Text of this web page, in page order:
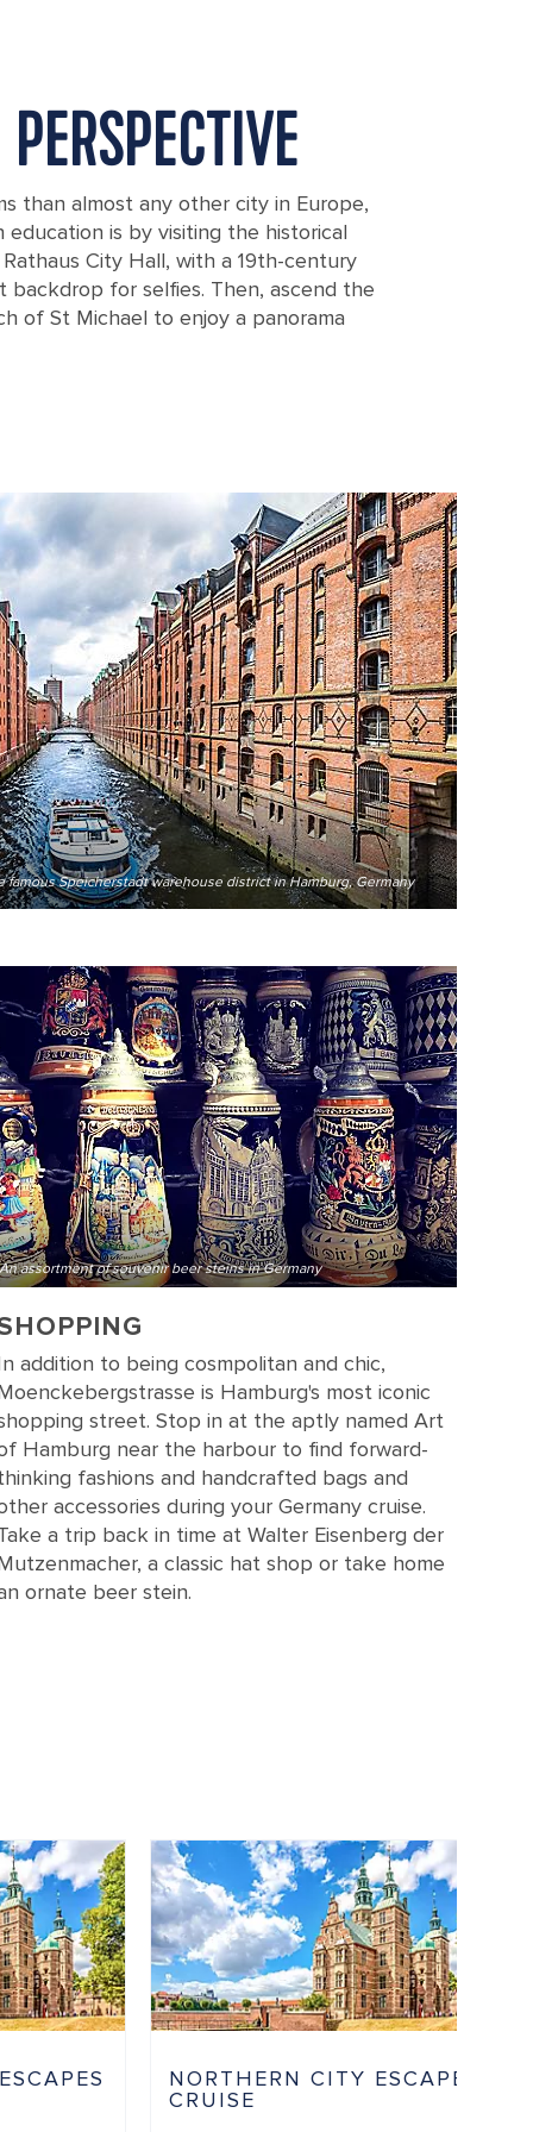
than almost any other city in Europe,
is by visiting the historical
City Hall, with a 19th-century
for selfies. Then, ascend the
of St Michael to enjoy a panorama
Speicherstadt warehouse district in Hamburg, Germany
An assortment of souvenir beer steins in Germany
addition to being cosmpolitan and chic,
is Hamburg's most iconic
street. Stop in at the aptly named Art
Hamburg near the harbour to find forward-
fashions and handcrafted bags and
accessories during your Germany cruise.
a trip back in time at Walter Eisenberg der
a classic hat shop or take home
ornate beer stein.
NORTHERN CITY ESCAPES
CRUISE